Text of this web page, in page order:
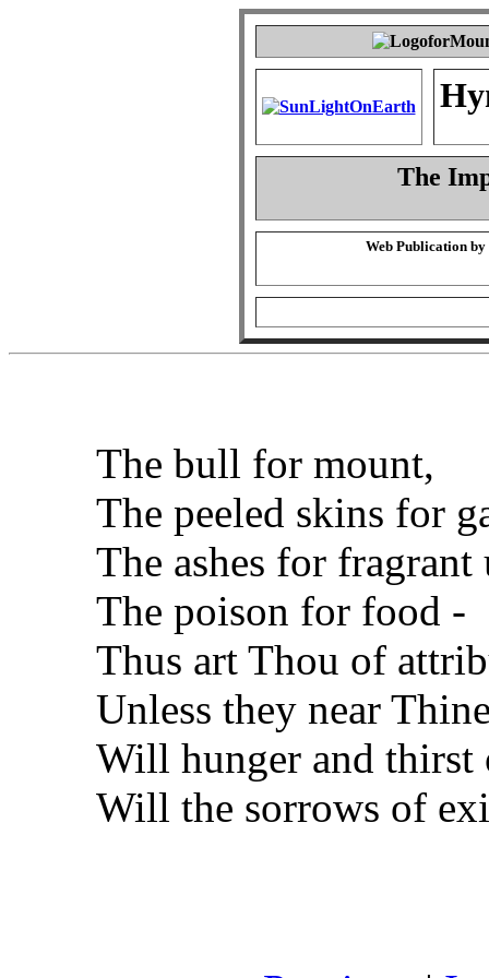
The
Web Publication by
The bull for mount,
The peeled skins for
The ashes for fragrant
The poison for food -
Thus art Thou of
Unless they near
Will hunger and thirst
Will the sorrows of